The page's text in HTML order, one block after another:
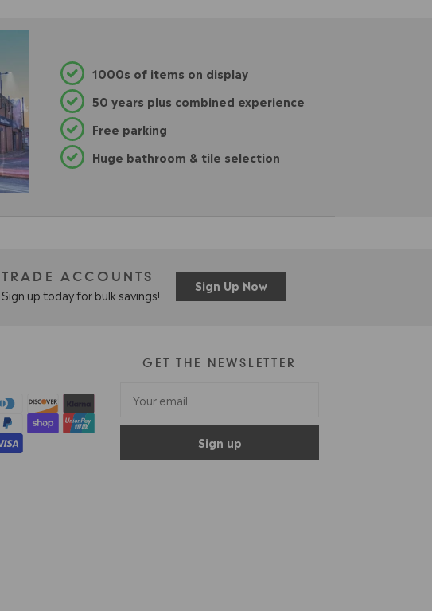
1000s of items on display
50 years plus combined experience
Free parking
Huge bathroom & tile selection
TRADE ACCOUNTS
Sign up today for bulk savings!
Sign Up Now
GET THE NEWSLETTER